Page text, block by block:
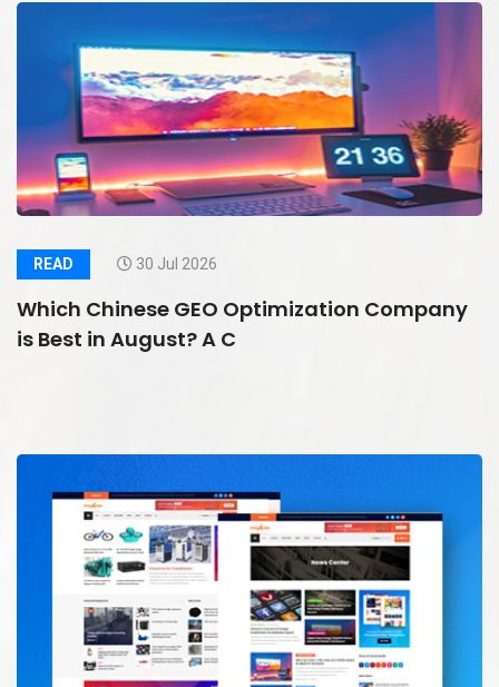
READ 30 Jul 2026
Which Chinese GEO Optimization Company
is Best in August? A C